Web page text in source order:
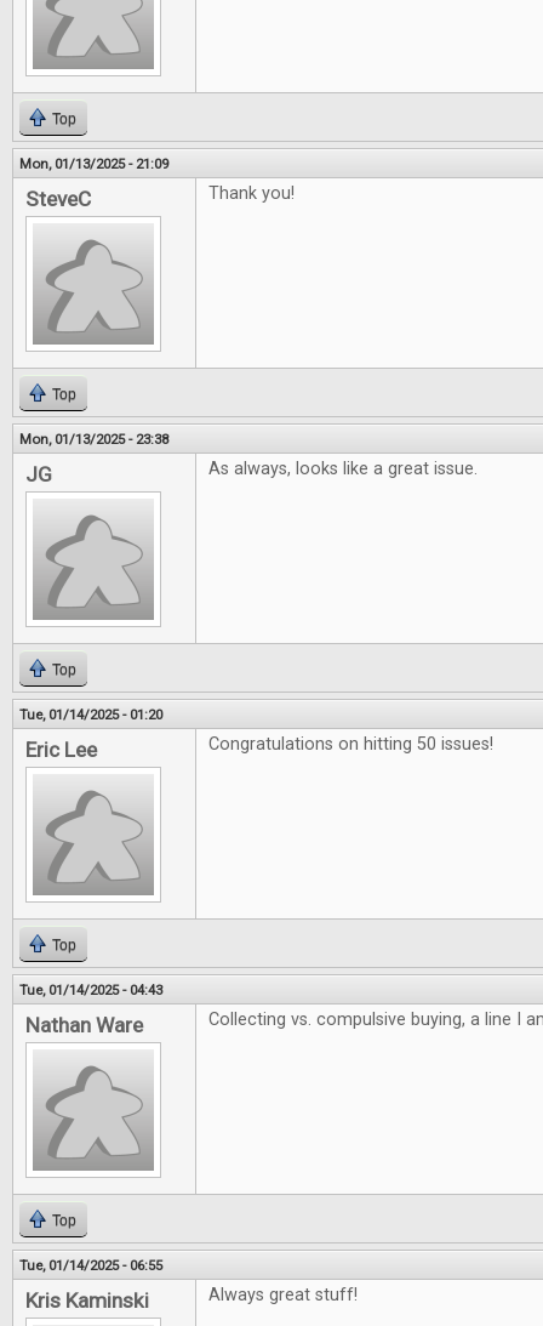
Top
Mon, 01/13/2025 - 21:09
SteveC Thank you!
Top
Mon, 01/13/2025 - 23:38
JG As always, looks like a great issue.
Top
Tue, 01/14/2025 - 01:20
Eric Lee Congratulations on hitting 50 issues!
Top
Tue, 01/14/2025 - 04:43
Nathan Ware Collecting vs. compulsive buying, a line I
Top
Tue, 01/14/2025 - 06:55
Kris Kaminski Always great stuff!